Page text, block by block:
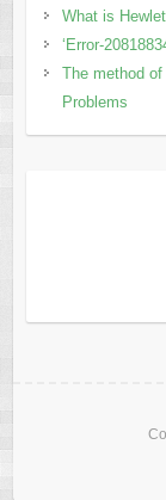
What is
‘Error-
The method
Problems